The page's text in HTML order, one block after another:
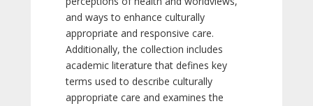
and ways to enhance culturally
appropriate and responsive care.
Additionally, the collection includes
academic literature that defines key
terms used to describe culturally
appropriate care and examines the